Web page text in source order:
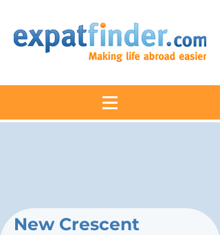
New Crescent